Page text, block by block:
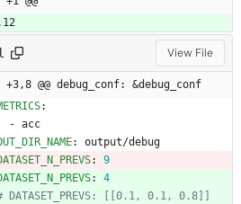
View File
@@ debug_conf: &debug_conf
:
- acc
:
output/debug
:
9
:
4
DATASET_PREVS: [[0.1, 0.1, 0.8]]